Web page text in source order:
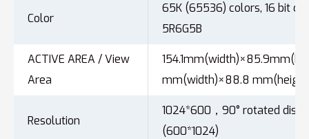
Color
65K (65536) colors, 16 bit
5R6G5B
ACTIVE AREA / View
Area
mm(width)×88.8
Resolution
1024*600，90° rotated
(600*1024)